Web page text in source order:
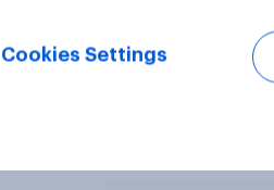
Cookies Settings